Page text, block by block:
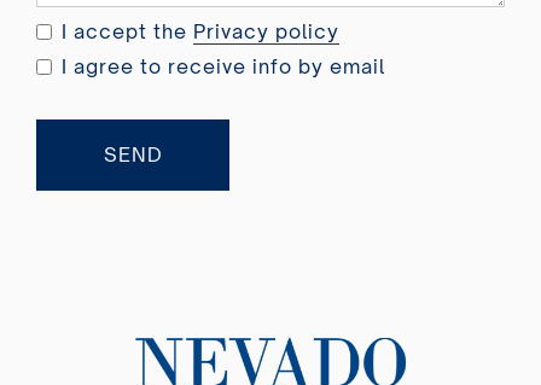
o
m
+
I accept the Privacy policy
I agree to receive info by email
SEND